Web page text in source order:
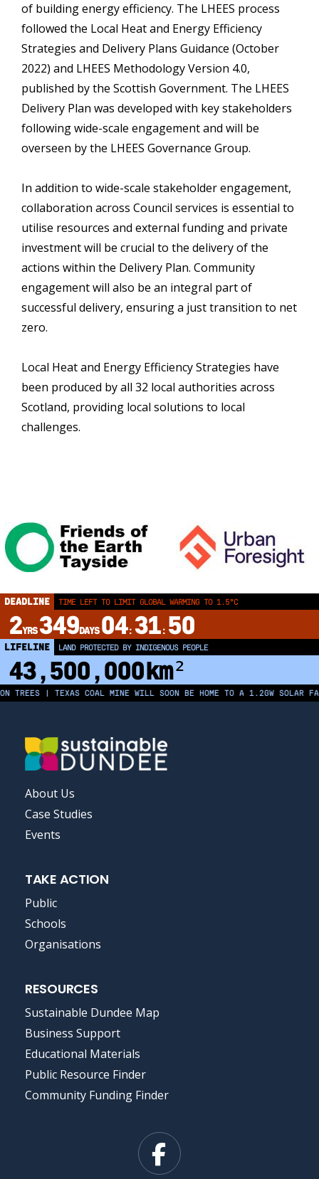
of building energy efficiency. The LHEES process
followed the Local Heat and Energy Efficiency
Strategies and Delivery Plans Guidance (October
2022) and LHEES Methodology Version 4.0,
published by the Scottish Government. The LHEES
Delivery Plan was developed with key stakeholders
following wide-scale engagement and will be
overseen by the LHEES Governance Group.
In addition to wide-scale stakeholder engagement,
collaboration across Council services is essential to
utilise resources and external funding and private
investment will be crucial to the delivery of the
actions within the Delivery Plan. Community
engagement will also be an integral part of
successful delivery, ensuring a just transition to net
zero.
Local Heat and Energy Efficiency Strategies have
been produced by all 32 local authorities across
Scotland, providing local solutions to local
challenges.
DEADLINE TIME LEFT TO LIMIT GLOBAL WARMING TO 1.5°C
2YRS349DAYS 04: 31: 50
LIFELINE LAND PROTECTED BY INDIGENOUS PEOPLE
43,500,000km²
| TEXAS COAL MINE WILL SOON BE HOME TO A 1.2GW SOLAR
FOOTER
MENU
About Us
Case Studies
Events
TAKE ACTION
Public
Schools
Organisations
RESOURCES
Sustainable Dundee Map
Business Support
Educational Materials
Public Resource Finder
Community Funding Finder
Facebook